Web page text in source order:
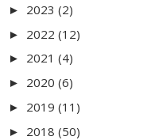
► 2023 (2)
► 2022 (12)
► 2021 (4)
► 2020 (6)
► 2019 (11)
► 2018 (50)